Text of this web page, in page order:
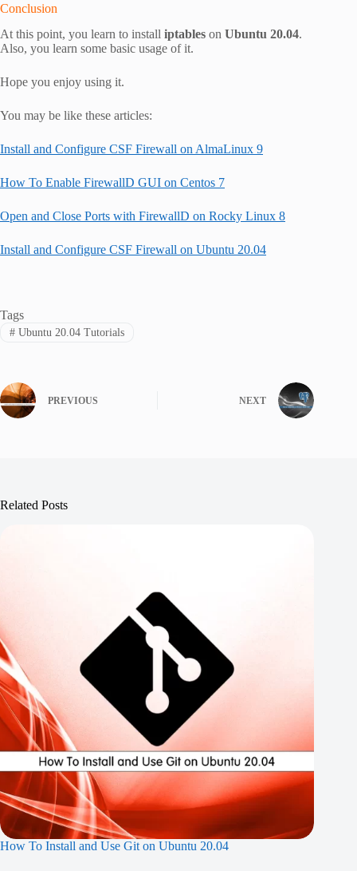
Conclusion
At this point, you learn to install iptables on Ubuntu 20.04.
Also, you learn some basic usage of it.
Hope you enjoy using it.
You may be like these articles:
Install and Configure CSF Firewall on AlmaLinux 9
How To Enable FirewallD GUI on Centos 7
Open and Close Ports with FirewallD on Rocky Linux 8
Install and Configure CSF Firewall on Ubuntu 20.04
Tags
#Ubuntu 20.04 Tutorials
PREVIOUS NEXT
Related Posts
How To Install and Use Git on Ubuntu 20.04